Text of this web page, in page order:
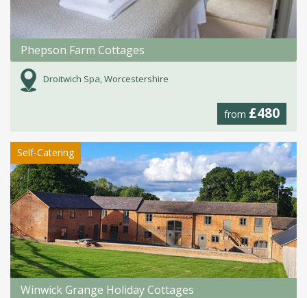
Phepson Farm Cottages
Droitwich Spa, Worcestershire
from £480
Self-Catering
Winwick Grange Holiday Cottages